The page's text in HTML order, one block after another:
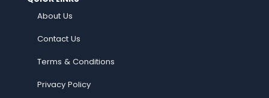
About Us
Contact Us
Terms & Conditions
Privacy Policy